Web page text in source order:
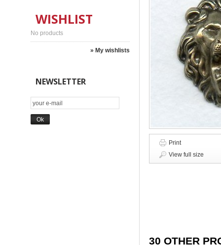
WISHLIST
No products
» My wishlists
NEWSLETTER
Print
View full size
30 OTHER